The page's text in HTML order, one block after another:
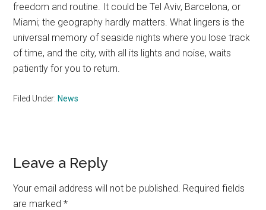
freedom and routine. It could be Tel Aviv, Barcelona, or
Miami; the geography hardly matters. What lingers is the
universal memory of seaside nights where you lose track
of time, and the city, with all its lights and noise, waits
patiently for you to return.
Filed Under: News
Reader
Interactions
Leave a Reply
Your email address will not be published. Required fields
are marked*